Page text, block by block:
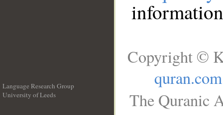
Language Research Group
University of Leeds
Copyright ©
quran.com
The Quranic